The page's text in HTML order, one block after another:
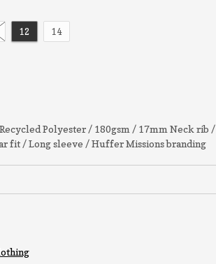
12 14
Recycled Polyester / 180gsm / 17mm Neck rib /
fit / Long sleeve / Huffer Missions branding